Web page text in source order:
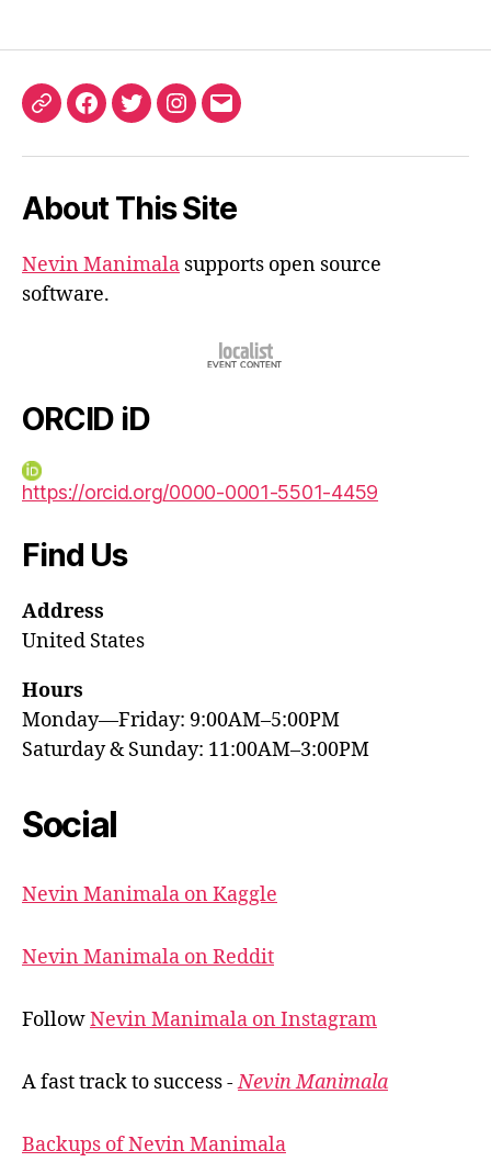
ORCIDFacebook
TwitterInstagram
Email
About This Site
Nevin Manimala supports open source
software.
ORCID iD
https://orcid.org/0000-0001-5501-4459
Find Us
Address
United States
Hours
Monday—Friday: 9:00AM–5:00PM
Saturday & Sunday: 11:00AM–3:00PM
Social
Nevin Manimala on Kaggle
Nevin Manimala on Reddit
FollowNevin Manimala on Instagram
A fast track to success -Nevin Manimala
Backups of Nevin Manimala